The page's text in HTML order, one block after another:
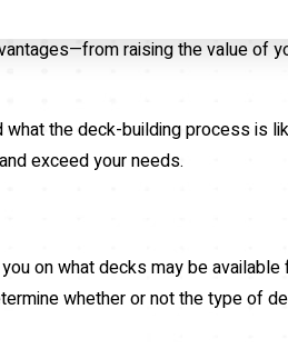
raising the value of
the deck-building process is
exceed your needs.
on what decks may be available
whether or not the type of